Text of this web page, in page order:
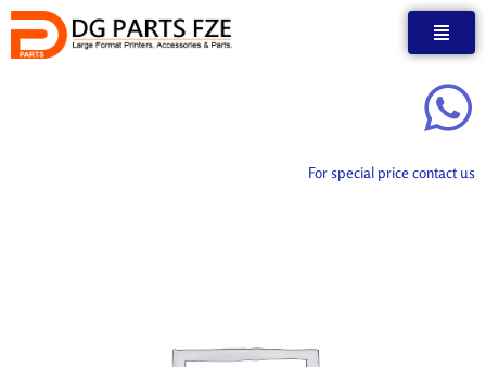
Skip
content
For special price contact us